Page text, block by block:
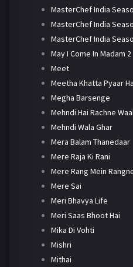
MasterChef India
MasterChef India
MasterChef India
May I Come In Madam 2
Meet
Meetha Khatta Pyaar
Megha Barsenge
Mehndi Hai Rachne
Mehndi Wala Ghar
Mera Balam Thanedaar
Mere Raja Ki Rani
Mere Rang Mein
Mere Sai
Meri Bhavya Life
Meri Saas Bhoot Hai
Mika Di Vohti
Mishri
Mithai